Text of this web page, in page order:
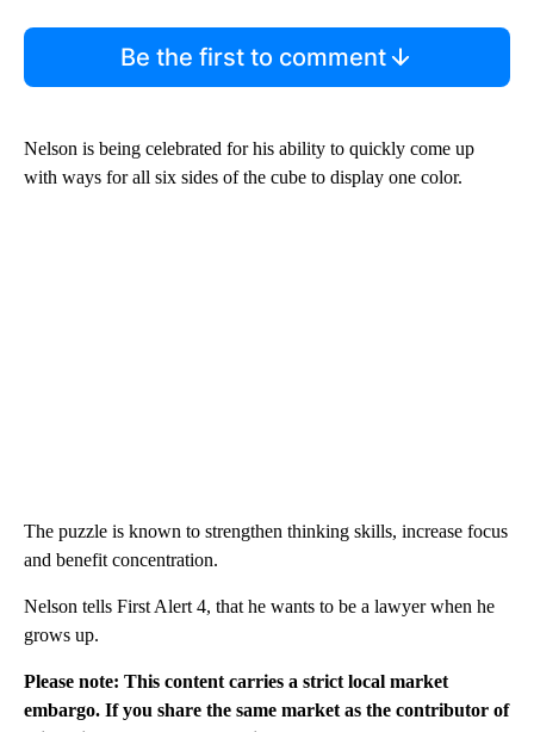
Be the first to comment
Nelson is being celebrated for his ability to quickly come up
with ways for all six sides of the cube to display one color.
The puzzle is known to strengthen thinking skills, increase focus
and benefit concentration.
Nelson tells First Alert 4, that he wants to be a lawyer when he
grows up.
Please note: This content carries a strict local market
embargo. If you share the same market as the contributor of